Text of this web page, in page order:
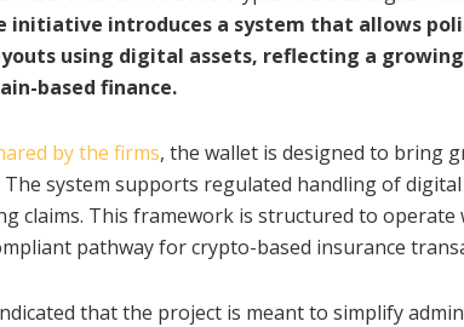
initiative introduces a system that allows
using digital assets, reflecting a
based finance.
by the firms, the wallet is designed to bring
system supports regulated handling of
claims. This framework is structured to
pathway for crypto-based insurance
that the project is meant to simplify